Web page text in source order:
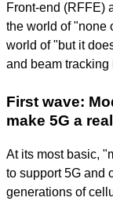
Front-end (RFFE)
the world of "none
world of "but it
and beam tracking
First wave:
make 5G a
At its most basic,
to support 5G and
generations of